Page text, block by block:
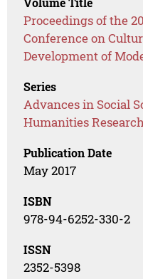
Proceedings of the
Conference on
Development of
Series
Advances in Social
Humanities
Publication Date
May 2017
ISBN
978-94-6252-330-2
ISSN
2352-5398